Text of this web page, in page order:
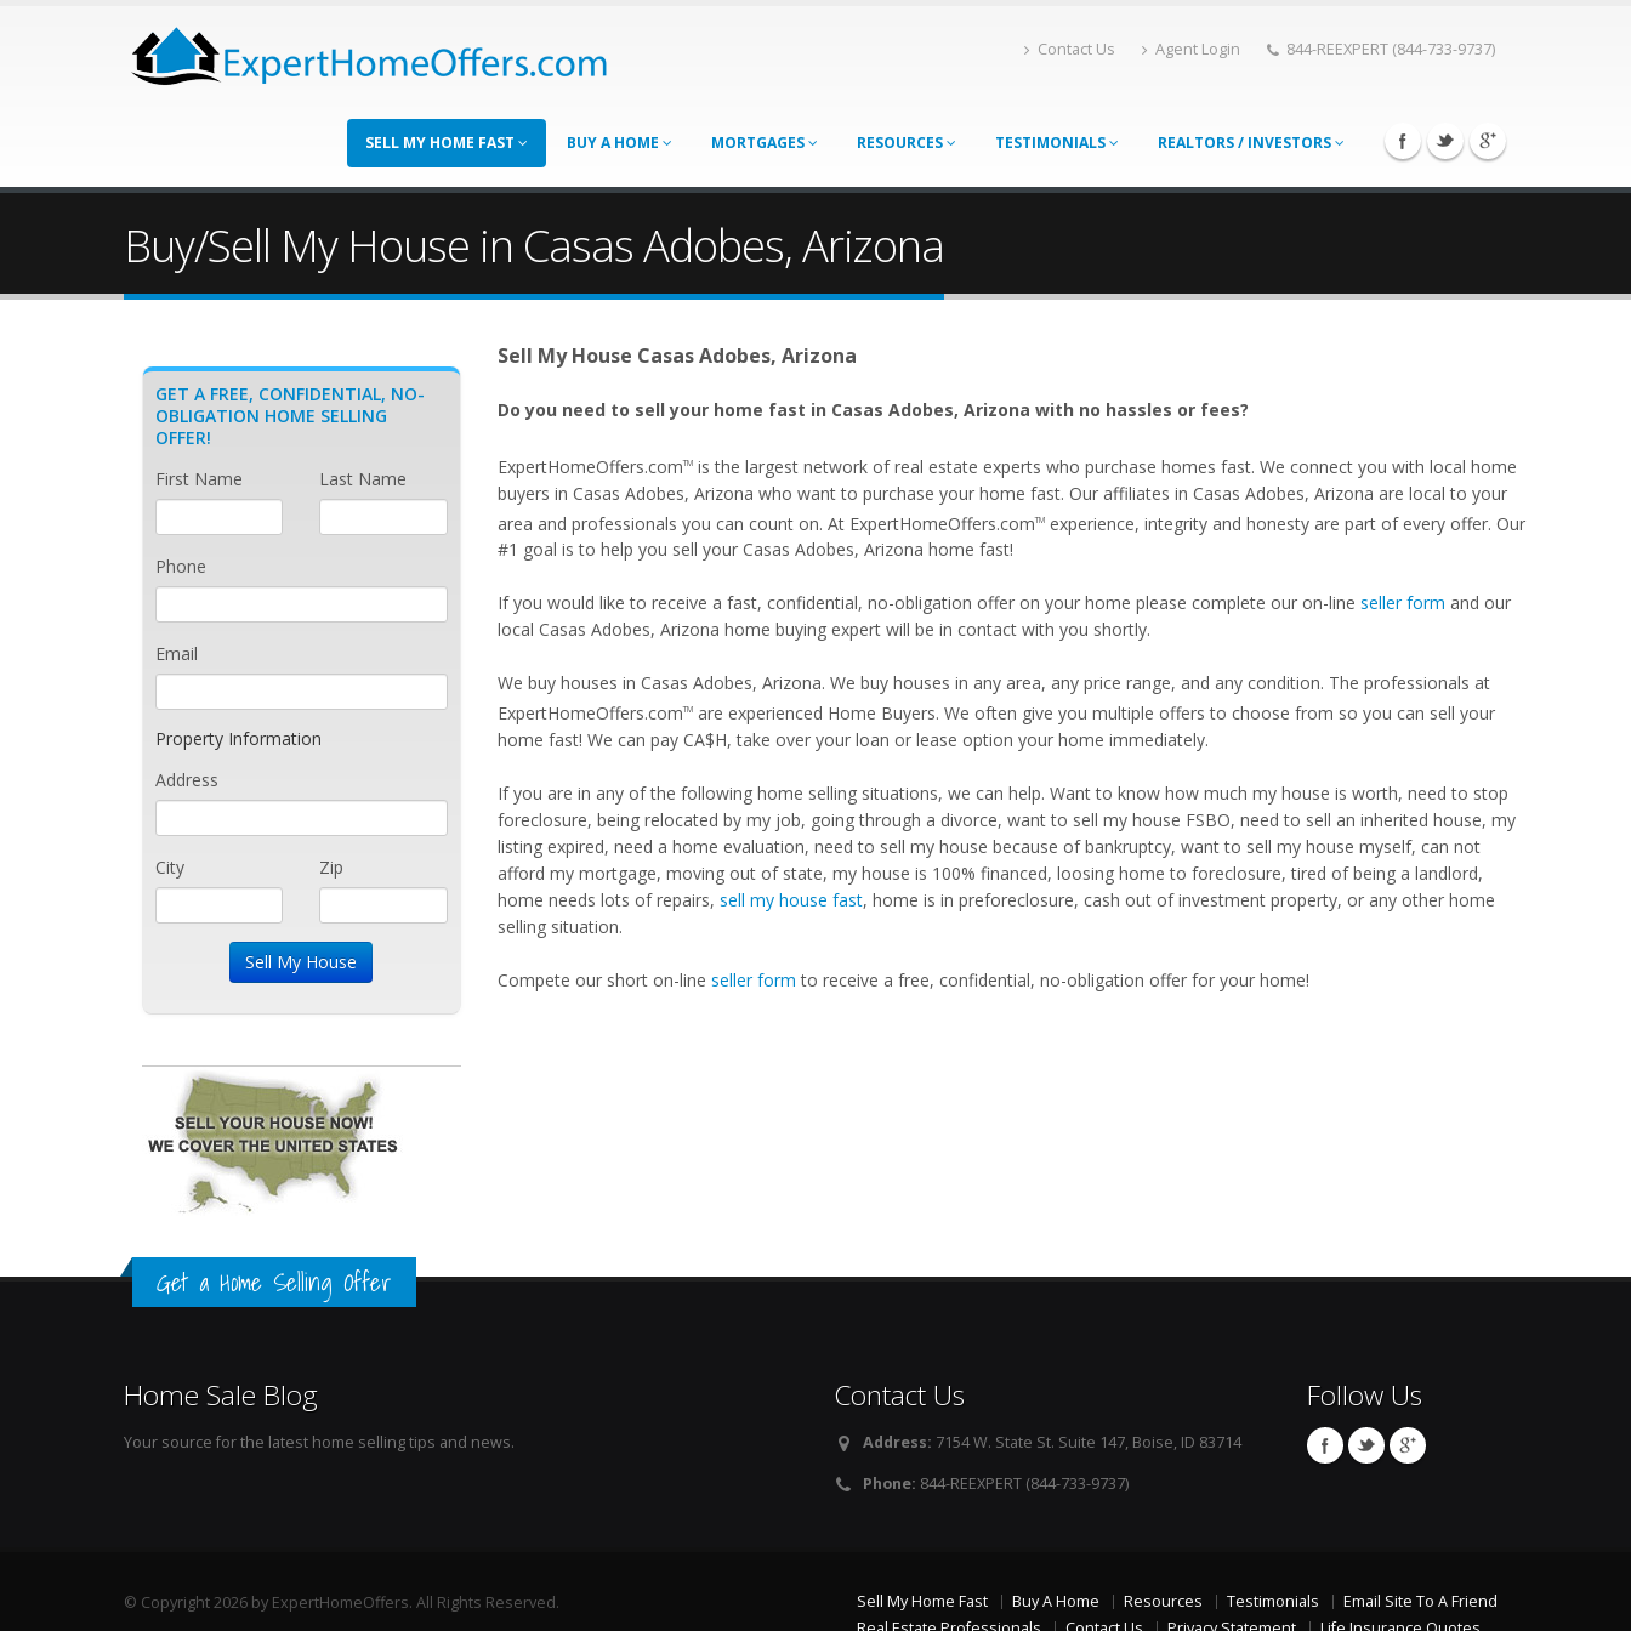
Contact Us Agent Login 844-REEXPERT (844-733-9737)
SELL MY HOME FAST BUY A HOME MORTGAGES RESOURCES TESTIMONIALS REALTORS / INVESTORS
Buy/Sell My House in Casas Adobes, Arizona
Sell My House Casas Adobes, Arizona
Do you need to sell your home fast in Casas Adobes, Arizona with no hassles or fees?
ExpertHomeOffers.comTMis the largest network of real estate experts who purchase homes fast. We connect you with local home
buyers in Casas Adobes, Arizona who want to purchase your home fast. Our affiliates in Casas Adobes, Arizona are local to your
area and professionals you can count on. At ExpertHomeOffers.comTMexperience, integrity and honesty are part of every offer. Our
#1 goal is to help you sell your Casas Adobes, Arizona home fast!
If you would like to receive a fast, confidential, no-obligation offer on your home please complete our on-line seller form and our
local Casas Adobes, Arizona home buying expert will be in contact with you shortly.
We buy houses in Casas Adobes, Arizona. We buy houses in any area, any price range, and any condition. The professionals at
ExpertHomeOffers.comTMare experienced Home Buyers. We often give you multiple offers to choose from so you can sell your
home fast! We can pay CA$H, take over your loan or lease option your home immediately.
If you are in any of the following home selling situations, we can help. Want to know how much my house is worth, need to stop
foreclosure, being relocated by my job, going through a divorce, want to sell my house FSBO, need to sell an inherited house, my
listing expired, need a home evaluation, need to sell my house because of bankruptcy, want to sell my house myself, can not
afford my mortgage, moving out of state, my house is 100% financed, loosing home to foreclosure, tired of being a landlord,
home needs lots of repairs, sell my house fast, home is in preforeclosure, cash out of investment property, or any other home
selling situation.
Compete our short on-line seller form to receive a free, confidential, no-obligation offer for your home!
GET A FREE, CONFIDENTIAL, NO-
OBLIGATION HOME SELLING
OFFER!
First Name
Last Name
Phone
Email
Property Information
Address
City Zip
Get a Home Selling Offer
Home Sale Blog
Your source for the latest home selling tips and news.
Contact Us
Address: 7154 W. State St. Suite 147, Boise, ID 83714
Phone: 844-REEXPERT (844-733-9737)
Follow Us
© Copyright 2026 by ExpertHomeOffers. All Rights Reserved. Sell My Home Fast Buy A Home Resources Testimonials
Email Site To A Friend